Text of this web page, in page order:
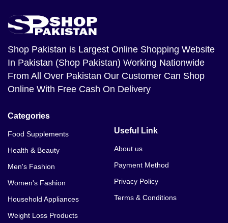
Shop Pakistan is Largest Online Shopping Website
In Pakistan (Shop Pakistan) Working Nationwide
From All Over Pakistan Our Customer Can Shop
Online With Free Cash On Delivery
Categories
Food Supplements
Health & Beauty
Men's Fashion
Women's Fashion
Household Appliances
Weight Loss Products
Useful Link
About us
Payment Method
Privacy Policy
Terms & Conditions